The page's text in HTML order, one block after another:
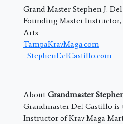
Grand Master Stephen J.
Founding Master
Arts
TampaKravMaga.com
StephenDelCastillo.com
About Grandmaster
Grandmaster Del Castillo
Instructor of Krav Maga